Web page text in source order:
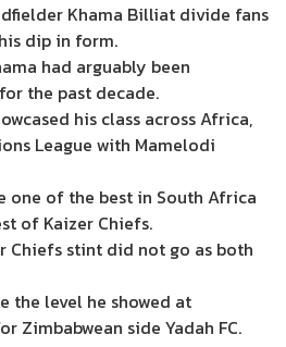
Khama Billiat divide fans
dip in form.
had arguably been
the past decade.
his class across Africa,
League with Mamelodi
one of the best in South Africa
of Kaizer Chiefs.
Chiefs stint did not go as both
the level he showed at
Zimbabwean side Yadah FC.